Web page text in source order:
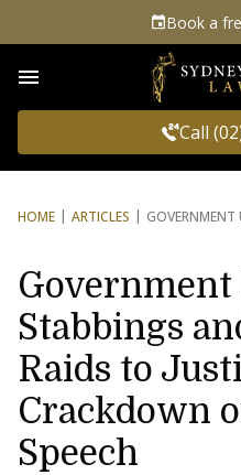
Book a
Call
HOME ARTICLES GOVERNMENT
Government
Stabbings
Raids to
Crackdown
Speech